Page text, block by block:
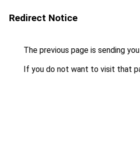
Redirect Notice
The previous page is sending
If you do not want to visit that